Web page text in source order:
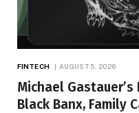
FINTECH AUGUST 5, 2026
Michael
Black Banx, Family